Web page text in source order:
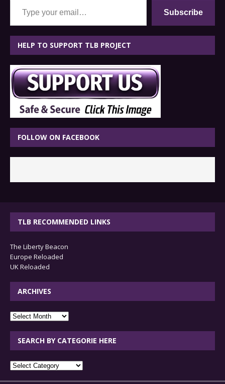
Subscribe
HELP TO SUPPORT TLB PROJECT
FOLLOW ON FACEBOOK
TLB RECOMMENDED LINKS
The Liberty Beacon
Europe Reloaded
UK Reloaded
ARCHIVES
archives
SEARCH BY CATEGORIE HERE
SEARCH